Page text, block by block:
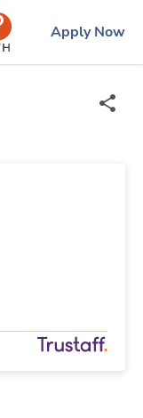
Apply Now